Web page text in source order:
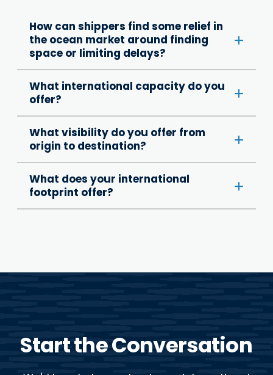
How can shippers find some relief in
the ocean market around finding
space or limiting delays?
What international capacity do you
offer?
What visibility do you offer from
origin to destination?
What does your international
footprint offer?
Start the Conversation